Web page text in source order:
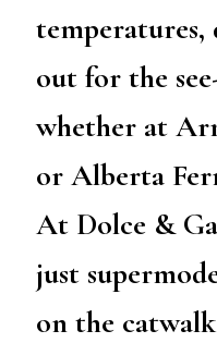
temperatures,
out for the
whether at
or Alberta
At Dolce &
just
on the